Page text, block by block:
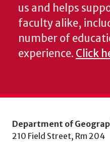
us and helps
faculty alike,
number of
experience. Click
Department of
210 Field Street, Rm 204